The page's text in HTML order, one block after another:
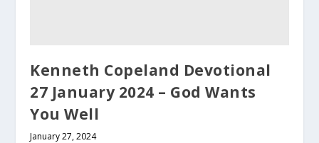
Kenneth Copeland Devotional
27 January 2024 – God Wants
You Well
January 27, 2024